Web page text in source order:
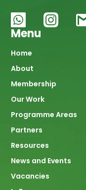
Menu
Main
Home
About
Membership
Our Work
Programme Areas
Partners
Resources
News and Events
Vacancies